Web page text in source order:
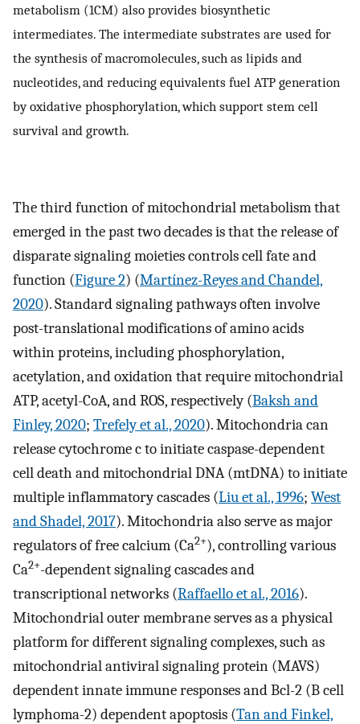
metabolism (1CM) also provides biosynthetic
intermediates. The intermediate substrates are used for
the synthesis of macromolecules, such as lipids and
nucleotides, and reducing equivalents fuel ATP generation
by oxidative phosphorylation, which support stem cell
survival and growth.
The third function of mitochondrial metabolism that
emerged in the past two decades is that the release of
disparate signaling moieties controls cell fate and
function (Figure 2) (Martínez-Reyes and Chandel,
2020). Standard signaling pathways often involve
post-translational modifications of amino acids
within proteins, including phosphorylation,
acetylation, and oxidation that require mitochondrial
ATP, acetyl-CoA, and ROS, respectively (Baksh and
Finley, 2020; Trefely et al., 2020). Mitochondria can
release cytochrome c to initiate caspase-dependent
cell death and mitochondrial DNA (mtDNA) to initiate
multiple inflammatory cascades (Liu et al., 1996; West
and Shadel, 2017). Mitochondria also serve as major
regulators of free calcium (Ca2+), controlling various
Ca2+-dependent signaling cascades and
transcriptional networks (Raffaello et al., 2016).
Mitochondrial outer membrane serves as a physical
platform for different signaling complexes, such as
mitochondrial antiviral signaling protein (MAVS)
dependent innate immune responses and Bcl-2 (B cell
lymphoma-2) dependent apoptosis (Tan and Finkel,